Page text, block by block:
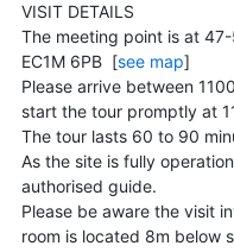
VISIT DETAILS
The meeting point is at
EC1M 6PB [see map]
Please arrive between
start the tour promptly at
The tour lasts 60 to 90
As the site is fully
authorised guide.
Please be aware the visit
room is located 8m below